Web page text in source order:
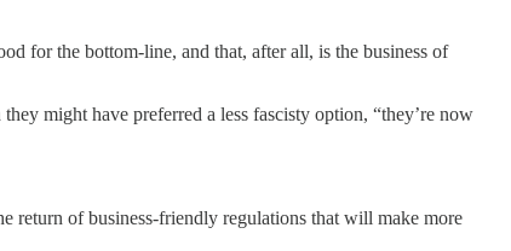
for the bottom-line, and that, after all, is the business of
might have preferred a less fascisty option, “they’re now
return of business-friendly regulations that will make more